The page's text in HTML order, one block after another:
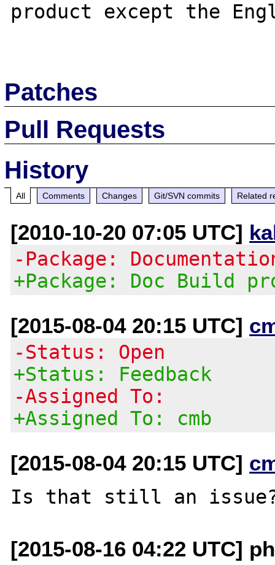
product except the
Patches
Pull Requests
History
All Comments Changes Git/SVN commits Related
[2010-10-20 07:05 UTC]
-Package:
+Package: Doc Build
[2015-08-04 20:15 UTC]
-Status: Open
+Status: Feedback
-Assigned To:
+Assigned To: cmb
[2015-08-04 20:15 UTC]
[2015-08-16 04:22 UTC]